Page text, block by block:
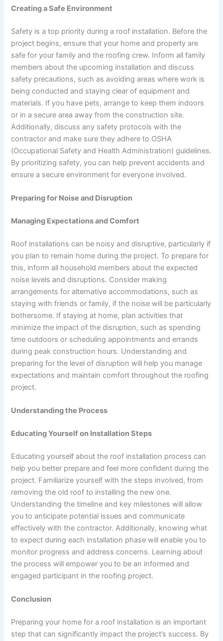
Creating a Safe Environment
Safety is a top priority during a roof installation. Before the
project begins, ensure that your home and property are
safe for your family and the roofing crew. Inform all family
members about the upcoming installation and discuss
safety precautions, such as avoiding areas where work is
being conducted and staying clear of equipment and
materials. If you have pets, arrange to keep them indoors
or in a secure area away from the construction site.
Additionally, discuss any safety protocols with the
contractor and make sure they adhere to OSHA
(Occupational Safety and Health Administration) guidelines.
By prioritizing safety, you can help prevent accidents and
ensure a secure environment for everyone involved.
Preparing for Noise and Disruption
Managing Expectations and Comfort
Roof installations can be noisy and disruptive, particularly if
you plan to remain home during the project. To prepare for
this, inform all household members about the expected
noise levels and disruptions. Consider making
arrangements for alternative accommodations, such as
staying with friends or family, if the noise will be particularly
bothersome. If staying at home, plan activities that
minimize the impact of the disruption, such as spending
time outdoors or scheduling appointments and errands
during peak construction hours. Understanding and
preparing for the level of disruption will help you manage
expectations and maintain comfort throughout the roofing
project.
Understanding the Process
Educating Yourself on Installation Steps
Educating yourself about the roof installation process can
help you better prepare and feel more confident during the
project. Familiarize yourself with the steps involved, from
removing the old roof to installing the new one.
Understanding the timeline and key milestones will allow
you to anticipate potential issues and communicate
effectively with the contractor. Additionally, knowing what
to expect during each installation phase will enable you to
monitor progress and address concerns. Learning about
the process will empower you to be an informed and
engaged participant in the roofing project.
Conclusion
Preparing your home for a roof installation is an important
step that can significantly impact the project’s success. By